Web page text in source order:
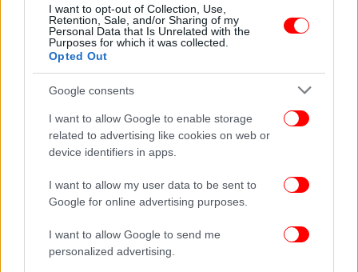
I want to opt-out of Collection, Use,
Retention, Sale, and/or Sharing of my
Personal Data that Is Unrelated with the
Purposes for which it was collected.
Opted Out
Google consents
I want to allow Google to enable storage
related to advertising like cookies on web or
device identifiers in apps.
I want to allow my user data to be sent to
Google for online advertising purposes.
I want to allow Google to send me
personalized advertising.